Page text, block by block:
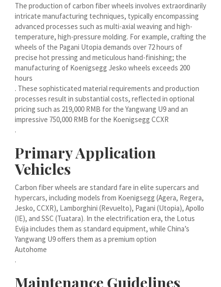
The production of carbon fiber wheels involves extraordinarily
intricate manufacturing techniques, typically encompassing
advanced processes such as multi-axial weaving and high-
temperature, high-pressure molding. For example, crafting the
wheels of the Pagani Utopia demands over 72 hours of
precise hot pressing and meticulous hand-finishing; the
manufacturing of Koenigsegg Jesko wheels exceeds 200
hours
. These sophisticated material requirements and production
processes result in substantial costs, reflected in optional
pricing such as 219,000 RMB for the Yangwang U9 and an
impressive 750,000 RMB for the Koenigsegg CCXR
.
Primary Application
Vehicles
Carbon fiber wheels are standard fare in elite supercars and
hypercars, including models from Koenigsegg (Agera, Regera,
Jesko, CCXR), Lamborghini (Revuelto), Pagani (Utopia), Apollo
(IE), and SSC (Tuatara). In the electrification era, the Lotus
Evija includes them as standard equipment, while China’s
Yangwang U9 offers them as a premium option
Autohome
.
Maintenance Guidelines
Nederlands (België)
नेपाली
ဗမာစာ
Bahasa Melayu
मराठी
Монгол
മലയാളം
ພາສາລາວ
ಕನ್ನಡ
Taqbaylit
ქართული
Basa Jawa
Bahasa Indonesia
हिन्दी